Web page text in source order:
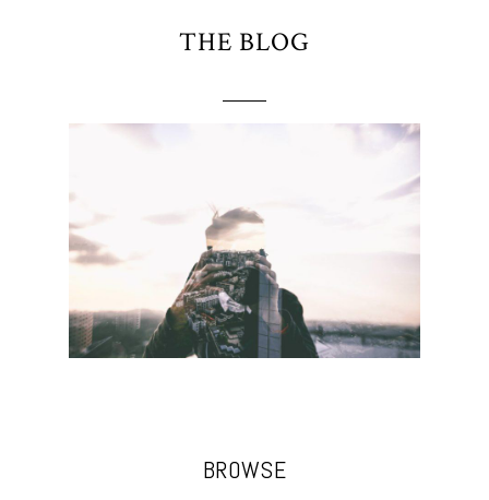
THE BLOG
BROWSE